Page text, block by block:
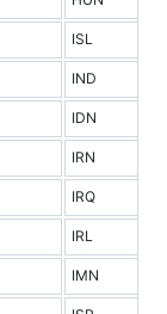
ISL
IND
IDN
IRN
IRQ
IRL
IMN